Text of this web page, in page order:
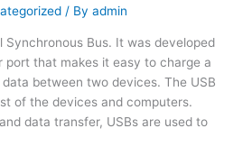
/ Byadmin
Synchronous Bus. It was developed
port that makes it easy to charge a
between two devices. The USB
of the devices and computers.
data transfer, USBs are used to